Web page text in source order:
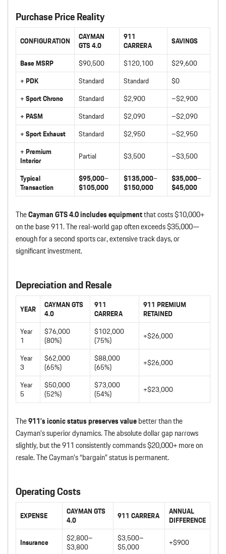
Purchase Price Reality
CONFIGURATION
CAYMAN
GTS 4.0
911
CARRERA
SAVINGS
Base MSRP
$90,500 $120,100
$29,600
+ PDK
Standard Standard
$0
+ Sport Chrono
Standard $2,900
–$2,900
+ PASM
Standard $2,090
–$2,090
+ Sport Exhaust
Standard $2,950
–$2,950
+ Premium
Interior
Partial $3,500
–$3,500
Typical
Transaction
$95,000–
$105,000
$135,000–
$150,000
$35,000–
$45,000
TheCayman GTS 4.0 includes equipmentthat costs $10,000+
on the base 911. The real-world gap often exceeds $35,000—
enough for a second sports car, extensive track days, or
significant investment.
Depreciation and Resale
YEAR
CAYMAN GTS
4.0
911
CARRERA
911 PREMIUM
RETAINED
Year
1
$76,000
(80%)
$102,000
(75%)
+$26,000
Year
3
$62,000
(65%)
$88,000
(65%)
+$26,000
Year
5
$50,000
(52%)
$73,000
(54%)
+$23,000
The911’s iconic status preserves valuebetter than the
Cayman’s superior dynamics. The absolute dollar gap narrows
slightly, but the 911 consistently commands $20,000+ more on
resale. The Cayman’s “bargain” status is permanent.
Operating Costs
EXPENSE
CAYMAN GTS
4.0
911 CARRERA
ANNUAL
DIFFERENCE
Insurance
$2,800–
$3,800
$3,500–
$5,000
+$900